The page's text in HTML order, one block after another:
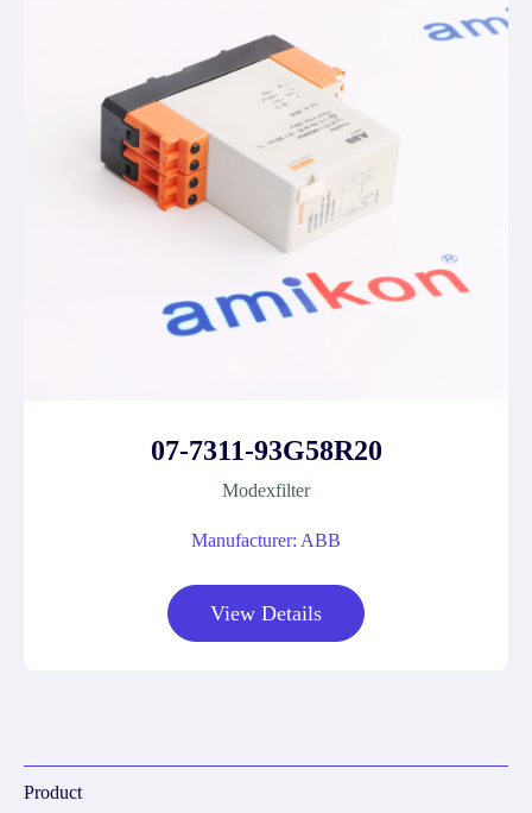
07-7311-93G58R20
Modexfilter
Manufacturer: ABB
View Details
Product